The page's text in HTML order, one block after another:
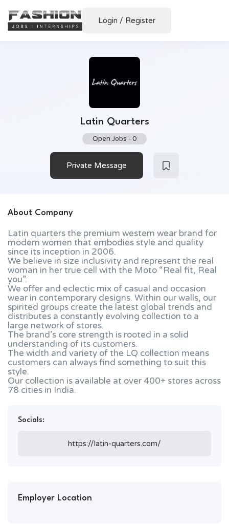
Login / Register
Latin Quarters
Open Jobs -0
Private Message
About Company
Latin quarters the premium western wear brand for
modern women that embodies style and quality
since its inception in 2006.
We believe in size inclusivity and represent the real
woman in her true cell with the Moto “Real fit, Real
you”.
We offer and eclectic mix of casual and occasion
wear in contemporary designs. Within our walls, our
spirited groups create the latest global trends and
distributes a constantly evolving collection to a
large network of stores.
The brand’s core strength is rooted in a solid
understanding of its customers.
The width and variety of the LQ collection means
customers can always find something to suit this
style.
Our collection is available at over 400+ stores across
78 cities in India.
Socials:
https://latin-quarters.com/
Employer Location